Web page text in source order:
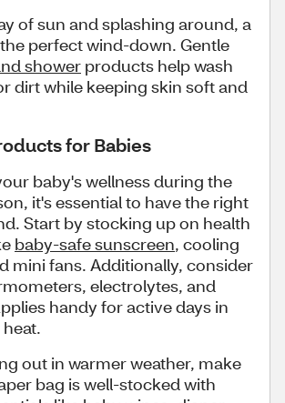
of sun and splashing around, a
perfect wind-down. Gentle
shower products help wash
dirt while keeping skin soft and
for Babies
baby's wellness during the
it's essential to have the right
Start by stocking up on health
baby-safe sunscreen, cooling
mini fans. Additionally, consider
electrolytes, and
handy for active days in
out in warmer weather, make
bag is well-stocked with